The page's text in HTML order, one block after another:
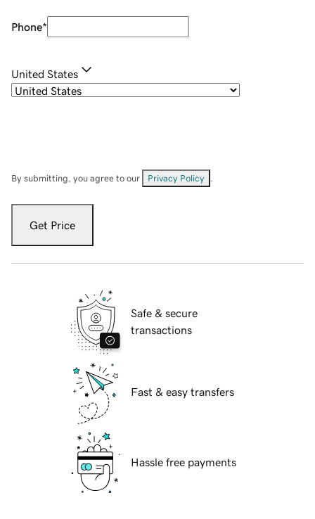
Phone*
United States
By submitting, you agree to our Privacy Policy
Get Price
Safe & secure
transactions
Fast & easy transfers
Hassle free payments